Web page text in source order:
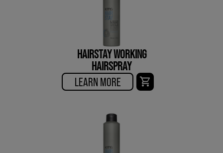
HAIRSTAY WORKING
HAIRSPRAY
LEARN MORE